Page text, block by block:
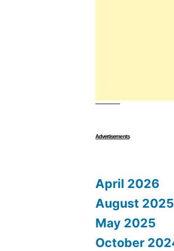
Advertisements
April 2026
August 2025
May 2025
October